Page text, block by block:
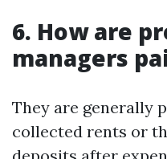
6. How are
managers
They are generally
collected rents or